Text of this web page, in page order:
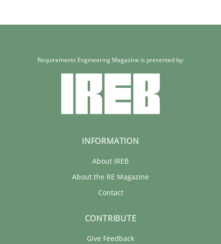
Requirements Engineering Magazine is presented by:
INFORMATION
About IREB
About the RE Magazine
Contact
CONTRIBUTE
Give Feedback